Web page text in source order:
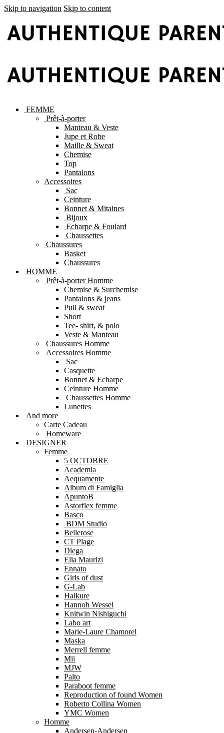
Skip to navigation Skip to content
FEMME
Prêt-à-porter
Manteau & Veste
Jupe et Robe
Maille & Sweat
Chemise
Top
Pantalons
Accessoires
Sac
Ceinture
Bonnet & Mitaines
Bijoux
Echarpe & Foulard
Chaussettes
Chaussures
Basket
Chaussures
HOMME
Prêt-à-porter Homme
Chemise & Surchemise
Pantalons & jeans
Pull & sweat
Short
Tee- shirt, & polo
Veste & Manteau
Chaussures Homme
Accessoires Homme
Sac
Casquette
Bonnet & Echarpe
Ceinture Homme
Chaussettes Homme
Lunettes
And more
Carte Cadeau
Homeware
DESIGNER
Femme
5 OCTOBRE
Academia
Aequamente
Album di Famiglia
ApuntoB
Astorflex femme
Basco
BDM Studio
Bellerose
CT Plage
Diega
Elia Maurizi
Ennato
Girls of dust
G-Lab
Haikure
Hannoh Wessel
Knitwin Nishiguchi
Labo art
Marie-Laure Chamorel
Maska
Merrell femme
Mii
MJW
Palto
Paraboot femme
Reproduction of found Women
Roberto Collina Women
YMC Women
Homme
Andersen-Andersen